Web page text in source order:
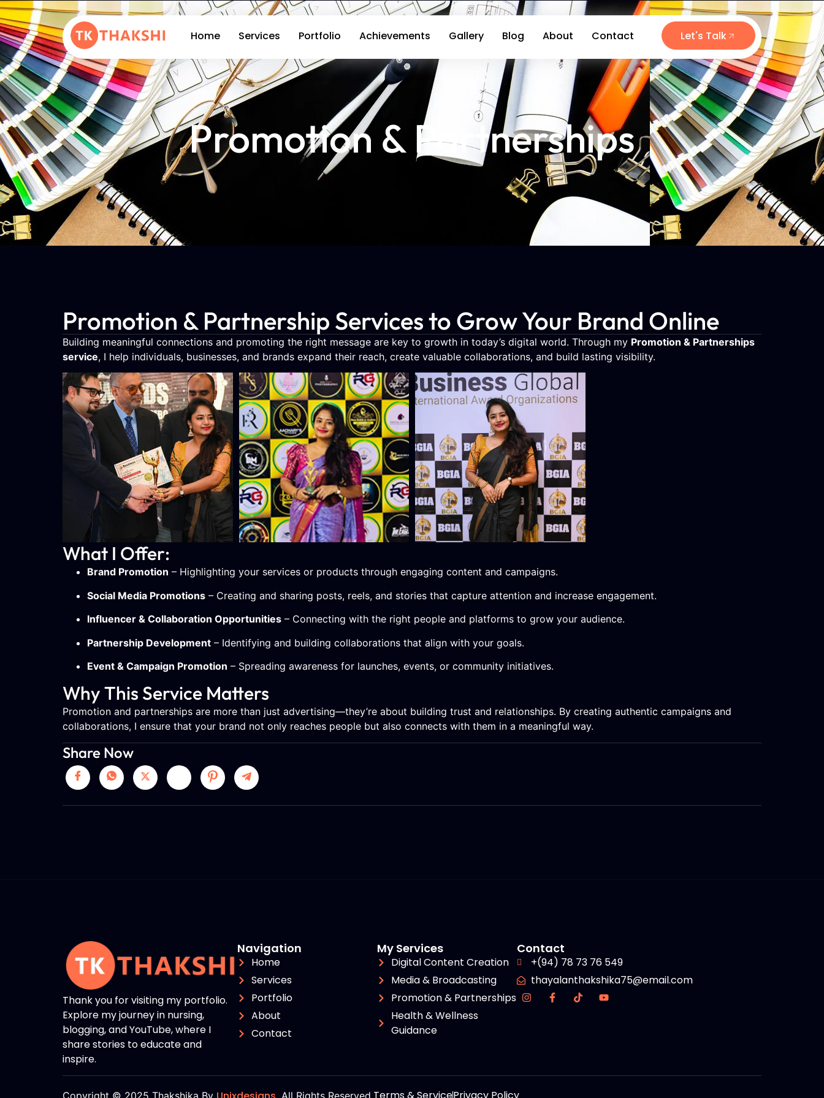
Home Services Portfolio Achievements Gallery Blog About Contact Let's Talk
Promotion & Partnerships
Promotion & Partnership Services to Grow Your Brand Online
Building meaningful connections and promoting the right message are key to growth in today’s digital world. Through my Promotion & Partnerships
service, I help individuals, businesses, and brands expand their reach, create valuable collaborations, and build lasting visibility.
What I Offer:
Brand Promotion – Highlighting your services or products through engaging content and campaigns.
Social Media Promotions – Creating and sharing posts, reels, and stories that capture attention and increase engagement.
Influencer & Collaboration Opportunities – Connecting with the right people and platforms to grow your audience.
Partnership Development – Identifying and building collaborations that align with your goals.
Event & Campaign Promotion – Spreading awareness for launches, events, or community initiatives.
Why This Service Matters
Promotion and partnerships are more than just advertising—they’re about building trust and relationships. By creating authentic campaigns and
collaborations, I ensure that your brand not only reaches people but also connects with them in a meaningful way.
Share Now
Thank you for visiting my portfolio.
Explore my journey in nursing,
blogging, and YouTube, where I
share stories to educate and
inspire.
Navigation
Home
Services
Portfolio
About
Contact
My Services
Digital Content Creation
Media & Broadcasting
Promotion & Partnerships
Health & Wellness
Guidance
Contact
+(94) 78 73 76 549
thayalanthakshika75@email.com